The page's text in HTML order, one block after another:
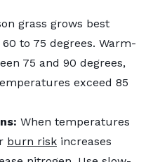
grass grows best
to 75 degrees. Warm-
75 and 90 degrees,
exceed 85
When temperatures
burn risk increases